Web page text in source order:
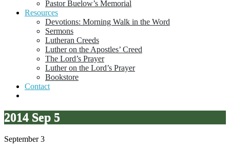
Pastor Buelow’s Memorial
Resources
Devotions: Morning Walk in the Word
Sermons
Lutheran Creeds
Luther on the Apostles’ Creed
The Lord’s Prayer
Luther on the Lord’s Prayer
Bookstore
Contact
2014 Sep 5
September 3